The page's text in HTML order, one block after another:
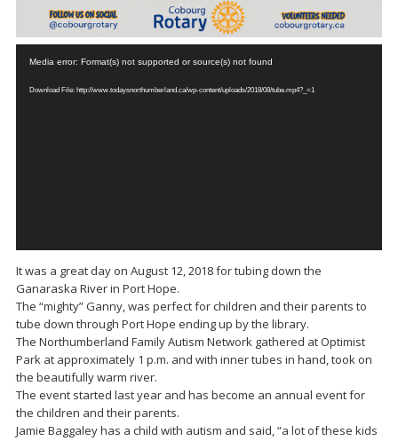
Player
Media error: Format(s) not supported or source(s) not found
Download File: http://www.todaysnorthumberland.ca/wp-content/uploads/2018/08/tube.mp4?_=1
It was a great day on August 12, 2018 for tubing down the
Ganaraska River in Port Hope.
The “mighty” Ganny, was perfect for children and their parents to
tube down through Port Hope ending up by the library.
The Northumberland Family Autism Network gathered at Optimist
Park at approximately 1 p.m. and with inner tubes in hand, took on
the beautifully warm river.
The event started last year and has become an annual event for
the children and their parents.
Jamie Baggaley has a child with autism and said, “a lot of these kids